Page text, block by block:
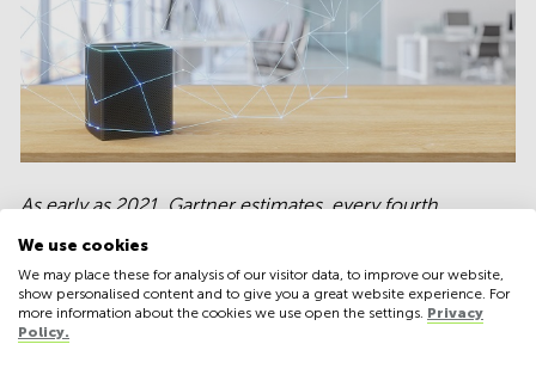
As early as 2021, Gartner estimates, every fourth
office assistant.
We use cookies
We may place these for analysis of our visitor data, to improve our website,
show personalised content and to give you a great website experience. For
more information about the cookies we use open the settings. Privacy
Policy.